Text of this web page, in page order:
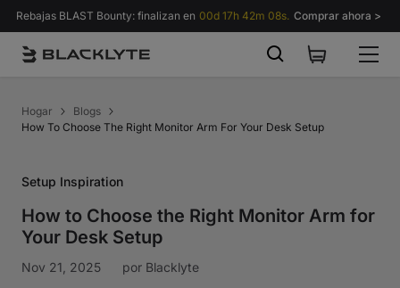
Saltar al contenido
Rebajas BLAST Bounty: finalizan en 00d 17h 42m 07s. Comprar ahora >
Hogar
Blogs
How To Choose The Right Monitor Arm For Your Desk Setup
Setup Inspiration
How to Choose the Right Monitor Arm for
Your Desk Setup
Nov 21, 2025 por Blacklyte